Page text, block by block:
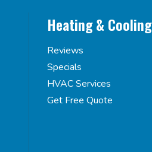
Heating & Cooling
Reviews
Specials
HVAC Services
Get Free Quote